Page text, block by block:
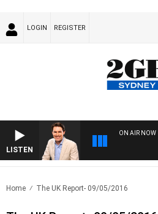
LOGIN REGISTER
LISTEN
ON AIR NOW
Home The UK Report- 09/05/2016